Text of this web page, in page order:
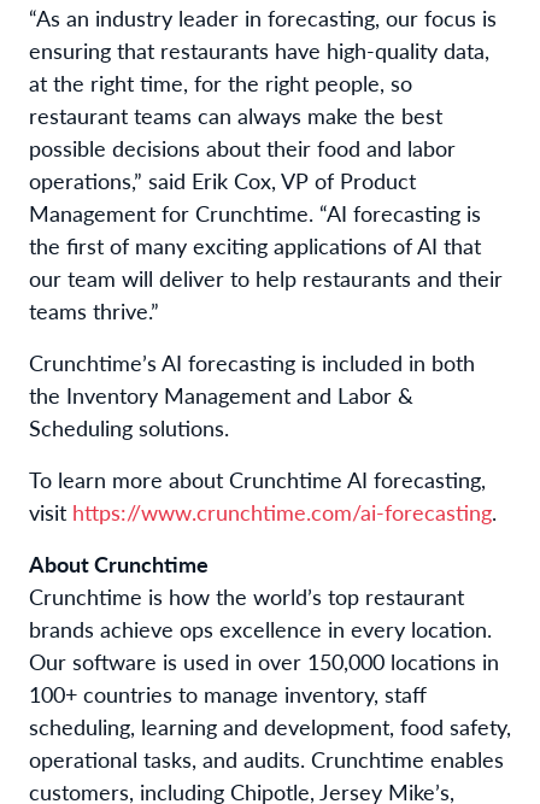
“As an industry leader in forecasting, our focus is
ensuring that restaurants have high-quality data,
at the right time, for the right people, so
restaurant teams can always make the best
possible decisions about their food and labor
operations,” said Erik Cox, VP of Product
Management for Crunchtime. “AI forecasting is
the first of many exciting applications of AI that
our team will deliver to help restaurants and their
teams thrive.”
Crunchtime’s AI forecasting is included in both
the Inventory Management and Labor &
Scheduling solutions.
To learn more about Crunchtime AI forecasting,
visit https://www.crunchtime.com/ai-forecasting.
About Crunchtime
Crunchtime is how the world’s top restaurant
brands achieve ops excellence in every location.
Our software is used in over 150,000 locations in
100+ countries to manage inventory, staff
scheduling, learning and development, food safety,
operational tasks, and audits. Crunchtime enables
customers, including Chipotle, Jersey Mike’s,